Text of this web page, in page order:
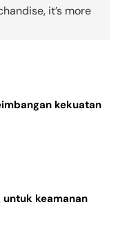
it’s more
kekuatan
keamanan